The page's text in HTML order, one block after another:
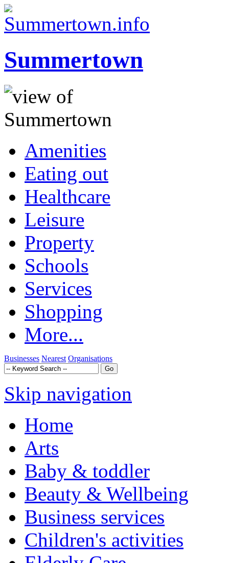
Summertown
Amenities
Eating out
Healthcare
Leisure
Property
Schools
Services
Shopping
More...
Businesses Nearest Organisations
Skip navigation
Home
Arts
Baby & toddler
Beauty & Wellbeing
Business services
Children's activities